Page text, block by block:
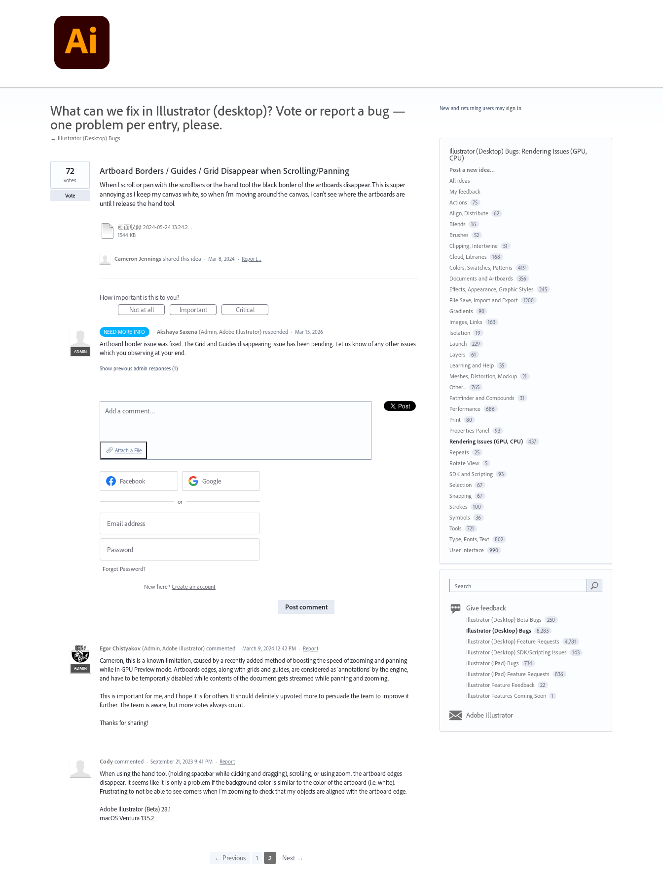
What can we fix in Illustrator (desktop)? Vote or report a bug —
one problem per entry, please.
← Illustrator (Desktop) Bugs
Artboard Borders / Guides / Grid Disappear when Scrolling/Panning
When I scroll or pan with the scrollbars or the hand tool the black border of the artboards disappear. This is super
annoying as I keep my canvas white, so when I'm moving around the canvas, I can't see where the artboards are
until I release the hand tool.
画面収録 2024-05-24 13.24.28.mov
1544 KB
72
votes
Vote
Cameron Jennings shared this idea · Mar 8, 2024 · Report…
How important is this to you?
Not at all
Important Critical
NEED MORE INFO ·
ADMIN
Akshaya Saxena (Admin, Adobe Illustrator)responded · Mar 15, 2026
Artboard border issue was fixed. The Grid and Guides disappearing issue has been pending. Let us know of any other issues
which you observing at your end.
Show previous admin responses (1)
Add a comment…
Attach a File
Facebook Google
or
Forgot Password?
New here? Create an account
Post comment
ADMIN
Egor Chistyakov (Admin, Adobe Illustrator) commented · March 9, 2024 12:42 PM · Report
Cameron, this is a known limitation, caused by a recently added method of boosting the speed of zooming and panning
while in GPU Preview mode. Artboards edges, along with grids and guides, are considered as 'annotations' by the engine,
and have to be temporarily disabled while contents of the document gets streamed while panning and zooming.
This is important for me, and I hope it is for others. It should definitely upvoted more to persuade the team to improve it
further. The team is aware, but more votes always count.
Thanks for sharing!
Cody commented · September 21, 2023 9:41 PM · Report
When using the hand tool (holding spacebar while clicking and dragging), scrolling, or using zoom. the artboard edges
disappear. It seems like it is only a problem if the background color is similar to the color of the artboard (i.e. white).
Frustrating to not be able to see corners when I'm zooming to check that my objects are aligned with the artboard edge.
Adobe Illustrator (Beta) 28.1
macOS Ventura 13.5.2
← Previous 1 2 Next →
New and returning users may sign in
Illustrator (Desktop) Bugs: Rendering Issues (GPU,
CPU)
Categories
Post a new idea…
All ideas
My feedback
Actions
75
Align, Distribute 62
Blends 16
Brushes 52
Clipping, Intertwine 51
Cloud, Libraries 168
Colors, Swatches, Patterns 419
Documents and Artboards 356
Effects, Appearance, Graphic Styles 245
File Save, Import and Export 1200
Gradients 90
Images, Links 163
Isolation 19
Launch 229
Layers 61
Learning and Help 35
Meshes, Distortion, Mockup 21
Other... 765
Pathfinder and Compounds 31
Performance 686
Print 80
Properties Panel 93
Rendering Issues (GPU, CPU) 437
Repeats 25
Rotate View 5
SDK and Scripting 93
Selection 67
Snapping 67
Strokes 100
Symbols 36
Tools 721
Type, Fonts, Text 802
User Interface 990
Search
Give feedback
Illustrator (Desktop) Beta Bugs 250
Illustrator (Desktop) Bugs 8,283
Illustrator (Desktop) Feature Requests 4,781
Illustrator (Desktop) SDK/Scripting Issues 143
Illustrator (iPad) Bugs 734
Illustrator (iPad) Feature Requests 836
Illustrator Feature Feedback 22
Illustrator Features Coming Soon 1
Adobe Illustrator